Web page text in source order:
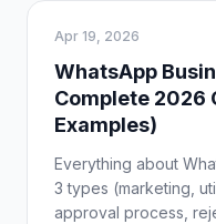
Apr 19, 2026
WhatsApp
Complete 2026
Examples)
Everything about
3 types (marketing,
approval process,